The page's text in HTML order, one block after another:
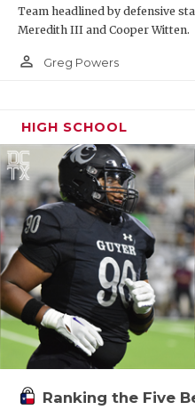
Team headlined by defensive
Meredith III and Cooper Witten.
person_outline Greg Powers
HIGH SCHOOL
Ranking the Five